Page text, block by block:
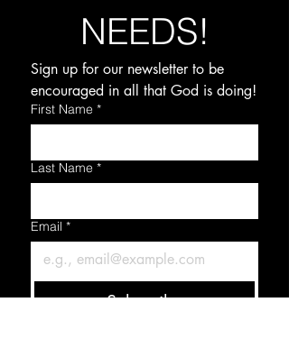
NEEDS!
Sign up for our newsletter to be
encouraged in all that God is doing!
First Name *
Last Name *
Email *
Subscribe